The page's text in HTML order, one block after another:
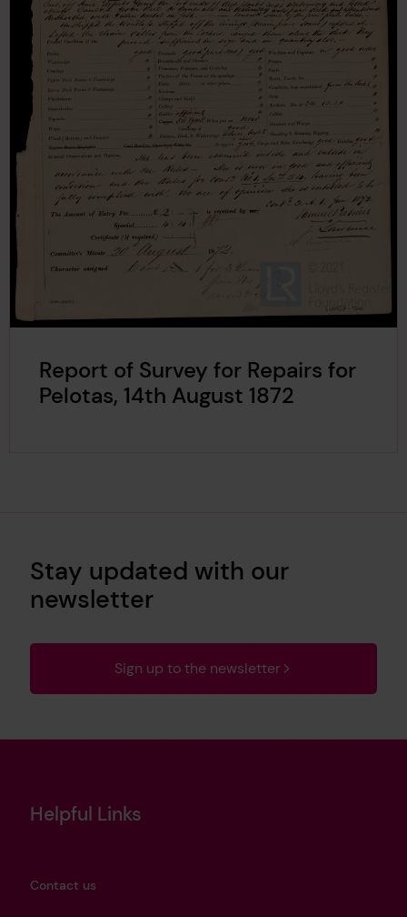
Report of Survey for Repairs for
Pelotas, 14th August 1872
Stay updated with our
newsletter
Sign up to the newsletter
Helpful Links
Contact us